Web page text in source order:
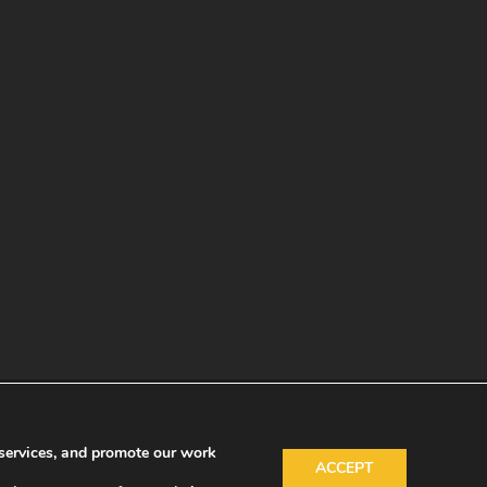
and promote our work
ACCEPT